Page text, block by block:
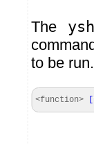
The ysh
to be run.
<function>